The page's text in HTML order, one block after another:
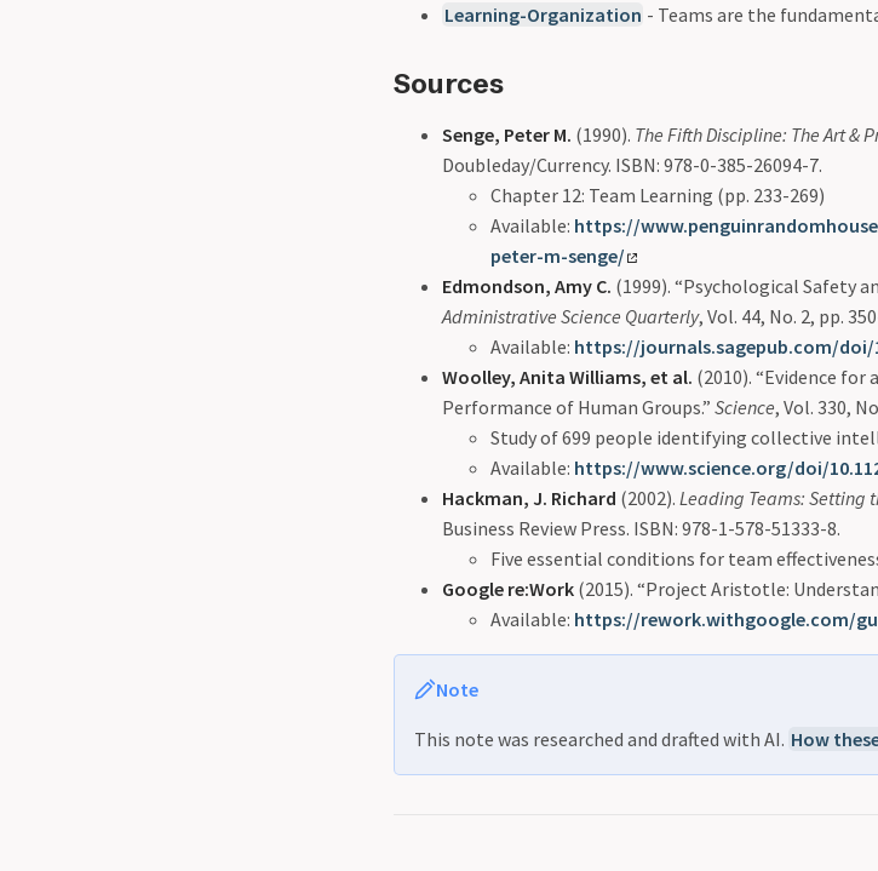
Learning-Organization - Teams are the
Sources
Senge, Peter M. (1990). The Fifth Discipline: The Art &
Doubleday/Currency. ISBN: 978-0-385-26094-7.
Chapter 12: Team Learning (pp. 233-269)
Available: https://
peter-m-senge/
Edmondson, Amy C. (1999). “Psychological Safety
Administrative Science Quarterly, Vol. 44, No. 2, pp.
Available: https://journals.sagepub.com/doi/
Woolley, Anita Williams, et al. (2010). “Evidence
Performance of Human Groups.” Science, Vol. 330,
Study of 699 people identifying collective
Available: https://www.science.org/doi/
Hackman, J. Richard (2002). Leading Teams: Setting
Business Review Press. ISBN: 978-1-578-51333-8.
Five essential conditions for team
Google re:Work (2015). “Project Aristotle:
Available: https://rework.withgoogle.com/
Note
This note was researched and drafted with AI. How